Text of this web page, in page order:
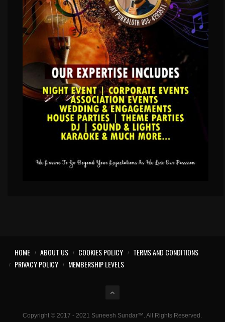
Copyright © 2017 - 2021 Suneesh Sundar™. All Rights Reserved.
HOME ABOUT US COOKIES POLICY
TERMS AND CONDITIONS
PRIVACY POLICY
MEMBERSHIP LEVELS